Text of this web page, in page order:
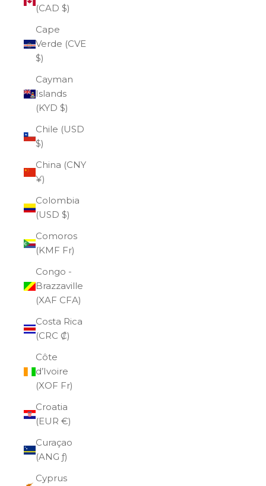
(CAD $)
Cape
Verde (CVE
$)
Cayman
Islands
(KYD $)
Chile (USD
$)
China (CNY
¥)
Colombia
(USD $)
Comoros
(KMF Fr)
Congo -
Brazzaville
(XAF CFA)
Costa Rica
(CRC ₡)
Côte
d’Ivoire
(XOF Fr)
Croatia
(EUR €)
Curaçao
(ANG ƒ)
Cyprus